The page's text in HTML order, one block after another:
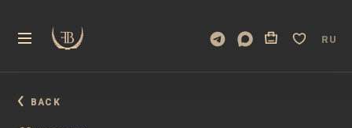
RU
BACK